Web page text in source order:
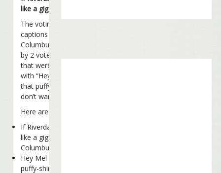
like a gig as a Coral Reefer dancer?
The voting was very tight, with the top 4
captions separated by only 11 votes.
Columbus Fins edged out the runner-up
by 2 votes, out of a total of 280 votes
that were cast. In second place was LI AL
with “Hey Mel did Jerry Seinfield sell you
that puffy-shirt? What do you mean you
don’t want to be a pirate?”
Here are the full results:
If Riverdance doesn’t pan out, would you
like a gig as a Coral Reefer dancer? –
Columbus Fins (66 votes, 24%)
Hey Mel did Jerry Seinfeld sell you that
puffy-shirt? What do you mean you don’t